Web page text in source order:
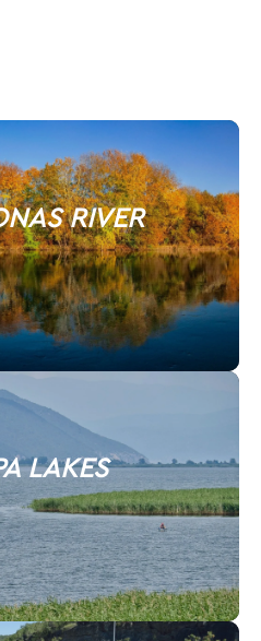
RIVER
LAKES